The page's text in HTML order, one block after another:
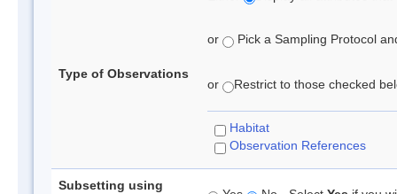
Type of Observations
or Pick a Sampling Protocol
or Restrict to those checked
Habitat
Observation References
Subsetting using